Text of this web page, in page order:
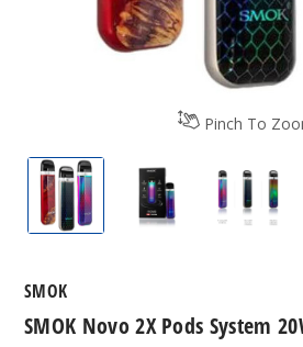
Pinch To
SMOK Novo 2XNovo 2x Pods
SMOK Novo 2X Pods System
SMOK